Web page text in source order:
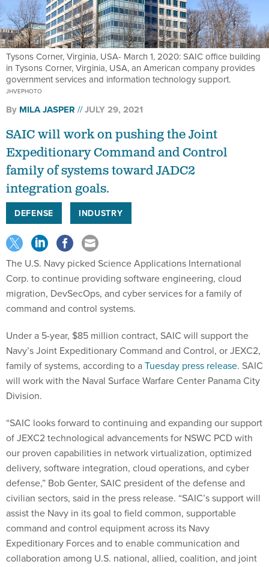
Tysons Corner, Virginia, USA- March 1, 2020: SAIC office building
in Tysons Corner, Virginia, USA, an American company provides
government services and information technology support.
JHVEPHOTO
By MILA JASPER JULY 29, 2021
SAIC will work on pushing the Joint
Expeditionary Command and Control
family of systems toward JADC2
integration goals.
DEFENSE INDUSTRY
The U.S. Navy picked Science Applications International
Corp. to continue providing software engineering, cloud
migration, DevSecOps, and cyber services for a family of
command and control systems.
Under a 5-year, $85 million contract, SAIC will support the
Navy’s Joint Expeditionary Command and Control, or JEXC2,
family of systems, according to aTuesday press release. SAIC
will work with the Naval Surface Warfare Center Panama City
Division.
“SAIC looks forward to continuing and expanding our support
of JEXC2 technological advancements for NSWC PCD with
our proven capabilities in network virtualization, optimized
delivery, software integration, cloud operations, and cyber
defense,” Bob Genter, SAIC president of the defense and
civilian sectors, said in the press release. “SAIC’s support will
assist the Navy in its goal to field common, supportable
command and control equipment across its Navy
Expeditionary Forces and to enable communication and
collaboration among U.S. national, allied, coalition, and joint